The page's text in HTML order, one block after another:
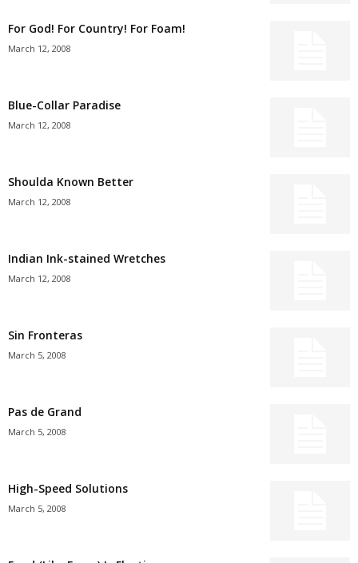
For God! For Country! For Foam!
March 12, 2008
Blue-Collar Paradise
March 12, 2008
Shoulda Known Better
March 12, 2008
Indian Ink-stained Wretches
March 12, 2008
Sin Fronteras
March 5, 2008
Pas de Grand
March 5, 2008
High-Speed Solutions
March 5, 2008